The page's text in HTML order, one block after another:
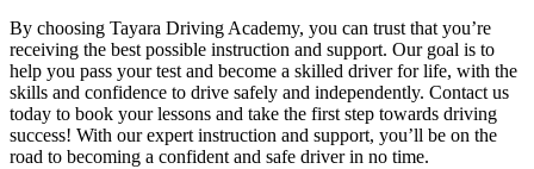
By choosing Tayara Driving Academy, you can trust that you’re
receiving the best possible instruction and support. Our goal is to
help you pass your test and become a skilled driver for life, with the
skills and confidence to drive safely and independently. Contact us
today to book your lessons and take the first step towards driving
success! With our expert instruction and support, you’ll be on the
road to becoming a confident and safe driver in no time.